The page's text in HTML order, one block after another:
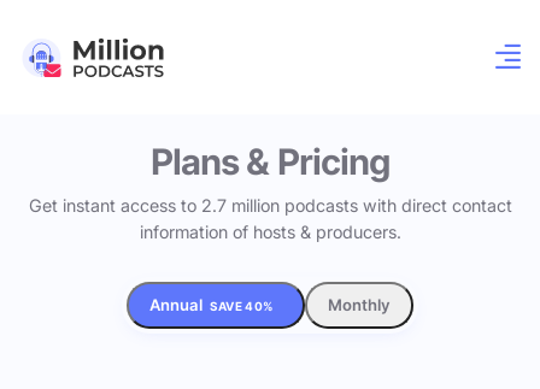
Plans & Pricing
Get instant access to 2.7 million podcasts with direct contact
information of hosts & producers.
Annual SAVE 40% Monthly